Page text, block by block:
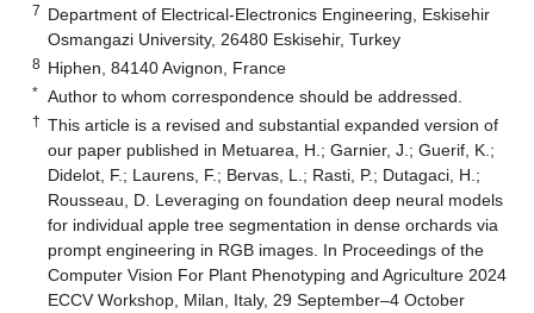
7 Department of Electrical-Electronics Engineering, Eskisehir
Osmangazi University, 26480 Eskisehir, Turkey
8 Hiphen, 84140 Avignon, France
* Author to whom correspondence should be addressed.
† This article is a revised and substantial expanded version of
our paper published in Metuarea, H.; Garnier, J.; Guerif, K.;
Didelot, F.; Laurens, F.; Bervas, L.; Rasti, P.; Dutagaci, H.;
Rousseau, D. Leveraging on foundation deep neural models
for individual apple tree segmentation in dense orchards via
prompt engineering in RGB images. In Proceedings of the
Computer Vision For Plant Phenotyping and Agriculture 2024
ECCV Workshop, Milan, Italy, 29 September–4 October